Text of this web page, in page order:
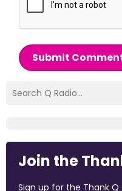
Submit
Join the
Sign up for the Thank